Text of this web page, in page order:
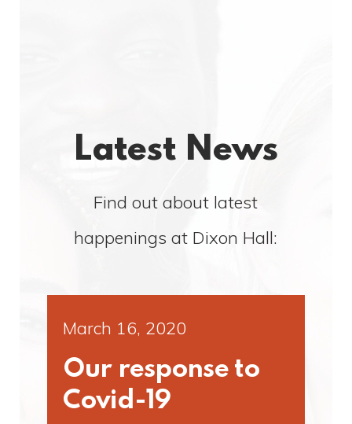
Latest News
Find out about latest
happenings at Dixon Hall:
March 16, 2020
Our response to
Covid-19